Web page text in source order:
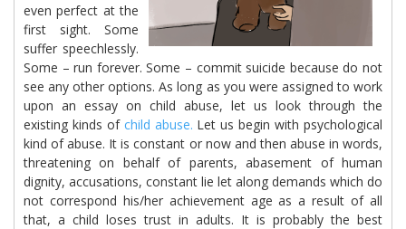
even perfect at the
first sight. Some
suffer speechlessly.
Some – run forever. Some – commit suicide because do not
see any other options. As long as you were assigned to work
upon an essay on child abuse, let us look through the
existing kinds of child abuse. Let us begin with psychological
kind of abuse. It is constant or now and then abuse in words,
threatening on behalf of parents, abasement of human
dignity, accusations, constant lie let along demands which do
not correspond his/her achievement age as a result of all
that, a child loses trust in adults. It is probably the best